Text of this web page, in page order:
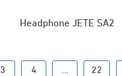
Headphone JETE SA2
3 4 … 22